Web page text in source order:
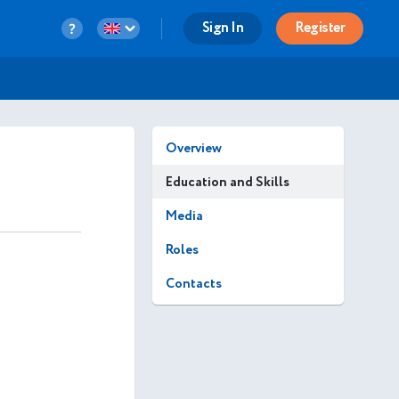
Sign In Register
Overview
Education and Skills
Media
Roles
Contacts